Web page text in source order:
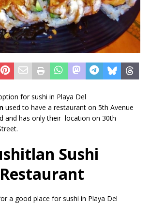
for sushi in Playa Del
used to have a restaurant on 5th Avenue
and has only their location on 30th
Sushi
Restaurant
a good place for sushi in Playa Del